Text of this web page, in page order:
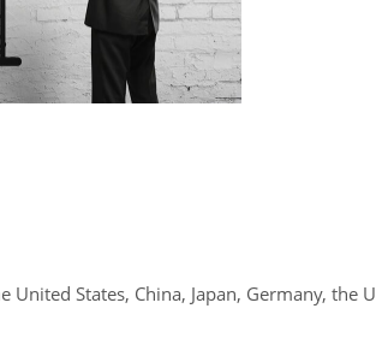
States, China, Japan, Germany, the